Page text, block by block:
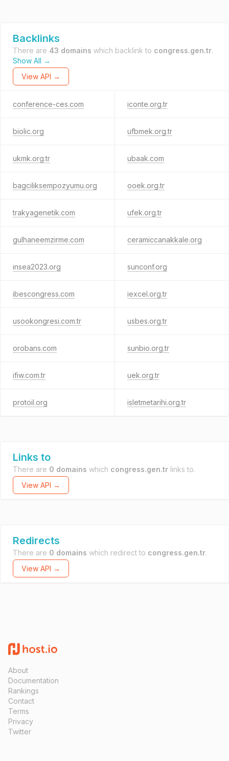
Backlinks
There are 43 domains which backlink to congress.gen.tr.
Show All →
View API →
conference-ces.com iconte.org.tr
biolic.org ufbmek.org.tr
ukmk.org.tr ubaak.com
bagciliksempozyumu.org ooek.org.tr
trakyagenetik.com ufek.org.tr
gulhaneemzirme.com ceramiccanakkale.org
insea2023.org sunconf.org
ibescongress.com iexcel.org.tr
usookongresi.com.tr usbes.org.tr
orobans.com sunbio.org.tr
ifiw.com.tr uek.org.tr
protoil.org isletmetarihi.org.tr
Links to
There are 0 domains which congress.gen.tr links to.
View API →
Redirects
There are 0 domains which redirect to congress.gen.tr.
View API →
About
Documentation
Rankings
Contact
Terms
Privacy
Twitter